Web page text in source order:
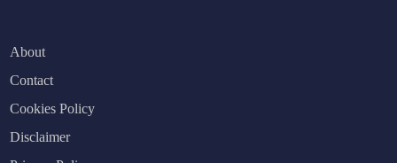
About
Contact
Cookies Policy
Disclaimer